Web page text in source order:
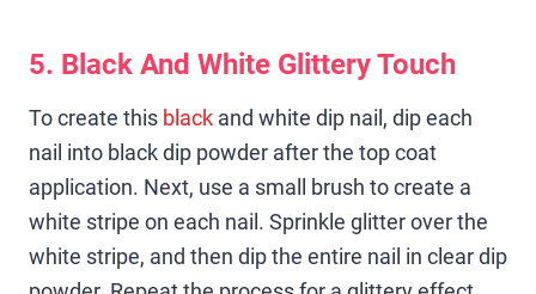
5. Black And White Glittery Touch
To create this black and white dip nail, dip each
nail into black dip powder after the top coat
application. Next, use a small brush to create a
white stripe on each nail. Sprinkle glitter over the
white stripe, and then dip the entire nail in clear dip